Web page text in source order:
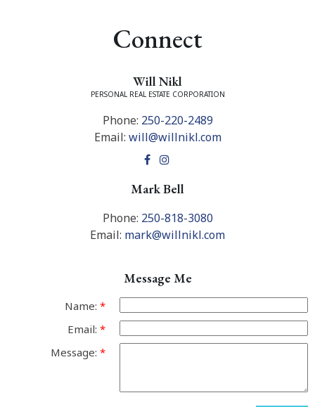
Connect
Will Nikl
PERSONAL REAL ESTATE CORPORATION
Phone: 250-220-2489
Email: will@willnikl.com
Mark Bell
Phone: 250-818-3080
Email: mark@willnikl.com
Message Me
Name:
Email:
Message: